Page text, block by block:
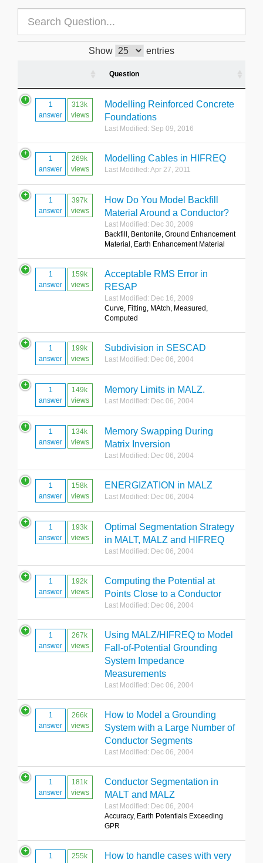
Show entries
Question
1
answer
313k
views
Modelling Reinforced Concrete
Foundations
Last Modified: Sep 09, 2016
1
answer
269k
views
Modelling Cables in HIFREQ
Last Modified: Apr 27, 2011
1
answer
397k
views
How Do You Model Backfill
Material Around a Conductor?
Last Modified: Dec 30, 2009
Backfill, Bentonite, Ground Enhancement
Material, Earth Enhancement Material
1
answer
159k
views
Acceptable RMS Error in
RESAP
Last Modified: Dec 16, 2009
Curve, Fitting, MAtch, Measured,
Computed
1
answer
199k
views
Subdivision in SESCAD
Last Modified: Dec 06, 2004
1
answer
149k
views
Memory Limits in MALZ.
Last Modified: Dec 06, 2004
1
answer
134k
views
Memory Swapping During
Matrix Inversion
Last Modified: Dec 06, 2004
1
answer
158k
views
ENERGIZATION in MALZ
Last Modified: Dec 06, 2004
1
answer
193k
views
Optimal Segmentation Strategy
in MALT, MALZ and HIFREQ
Last Modified: Dec 06, 2004
1
answer
192k
views
Computing the Potential at
Points Close to a Conductor
Last Modified: Dec 06, 2004
1
answer
267k
views
Using MALZ/HIFREQ to Model
Fall-of-Potential Grounding
System Impedance
Measurements
Last Modified: Dec 06, 2004
1
answer
266k
views
How to Model a Grounding
System with a Large Number of
Conductor Segments
Last Modified: Dec 06, 2004
1
answer
181k
views
Conductor Segmentation in
MALT and MALZ
Last Modified: Dec 06, 2004
Accuracy, Earth Potentials Exceeding
GPR
1
255k
How to handle cases with very